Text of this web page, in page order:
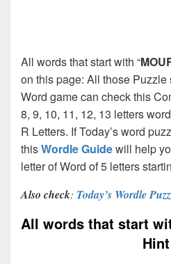
All words that start with “
on this page: All those
Word game can check this
8, 9, 10, 11, 12, 13 letters
R Letters. If Today’s word
thisWordle Guidewill help
letter of Word of 5 letters
Also check: Today’s Wordle
All words that start
Hint